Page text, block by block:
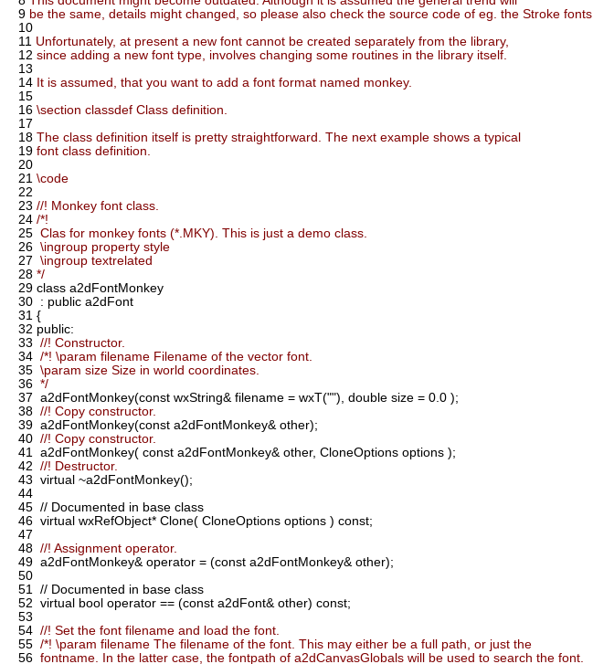
9 be the same, details might changed, so please also check the source code of eg. the Stroke fonts.
10
11 Unfortunately, at present a new font cannot be created separately from the library,
12 since adding a new font type, involves changing some routines in the library itself.
13
14 It is assumed, that you want to add a font format named monkey.
15
16 \section classdef Class definition.
17
18 The class definition itself is pretty straightforward. The next example shows a typical
19 font class definition.
20
21 \code
22
23 //! Monkey font class.
24 /*!
25 Clas for monkey fonts (*.MKY). This is just a demo class.
26 \ingroup property style
27 \ingroup textrelated
28 */
29 class a2dFontMonkey
30 : public a2dFont
31 {
32 public:
33 //! Constructor.
34 /*! \param filename Filename of the vector font.
35 \param size Size in world coordinates.
36 */
37 a2dFontMonkey(const wxString& filename = wxT(""), double size = 0.0 );
38 //! Copy constructor.
39 a2dFontMonkey(const a2dFontMonkey& other);
40 //! Copy constructor.
41
a2dFontMonkey( const a2dFontMonkey& other, CloneOptions options );
42 //! Destructor.
43 virtual ~a2dFontMonkey();
44
45 // Documented in base class
46 virtual wxRefObject* Clone( CloneOptions options ) const;
47
48 //! Assignment operator.
49 a2dFontMonkey& operator = (const a2dFontMonkey& other);
50
51
// Documented in base class
52 virtual bool operator == (const a2dFont& other) const;
53
54 //! Set the font filename and load the font.
55 /*! \param filename The filename of the font. This may either be a full path, or just the
56 fontname. In the latter case, the fontpath of a2dCanvasGlobals will be used to search the font.